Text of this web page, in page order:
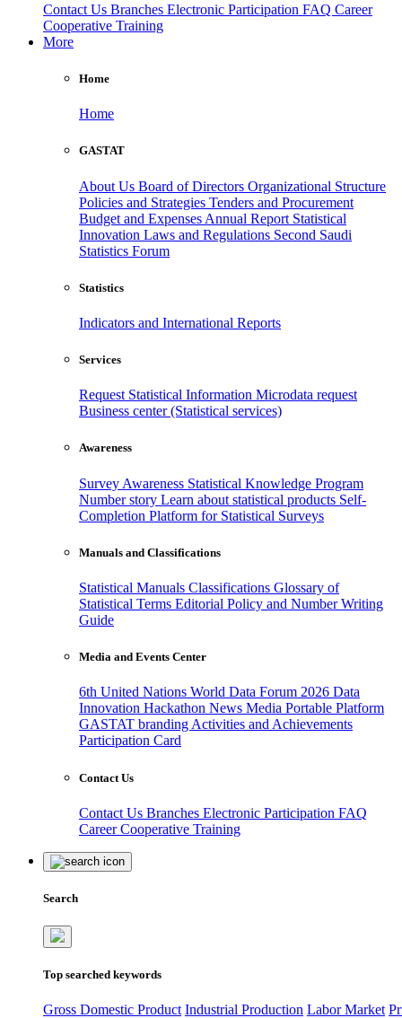
Contact Us Branches Electronic Participation FAQ Career
Cooperative Training
More
Home
Home
GASTAT
About Us Board of Directors Organizational Structure
Policies and Strategies Tenders and Procurement
Budget and Expenses Annual Report Statistical
Innovation Laws and Regulations Second Saudi
Statistics Forum
Statistics
Indicators and International Reports
Services
Request Statistical Information Microdata request
Business center (Statistical services)
Awareness
Survey Awareness Statistical Knowledge Program
Number story Learn about statistical products Self-
Completion Platform for Statistical Surveys
Manuals and Classifications
Statistical Manuals Classifications Glossary of
Statistical Terms Editorial Policy and Number Writing
Guide
Media and Events Center
6th United Nations World Data Forum 2026 Data
Innovation Hackathon News Media Portable Platform
GASTAT branding Activities and Achievements
Participation Card
Contact Us
Contact Us Branches Electronic Participation FAQ
CareerCooperative Training
Search
Top searched keywords
Gross Domestic Product Industrial Production Labor Market